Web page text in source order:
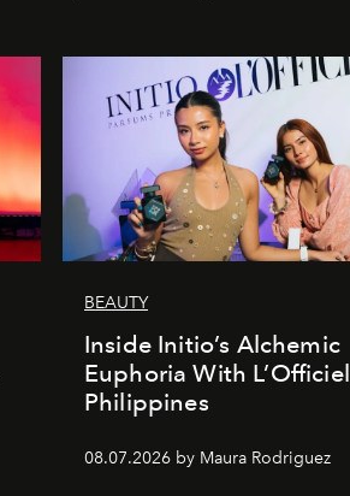
BEAUTY
Inside Initio’s Alchemic
Euphoria With L’Officiel
Philippines
08.07.2026 by Maura Rodriguez